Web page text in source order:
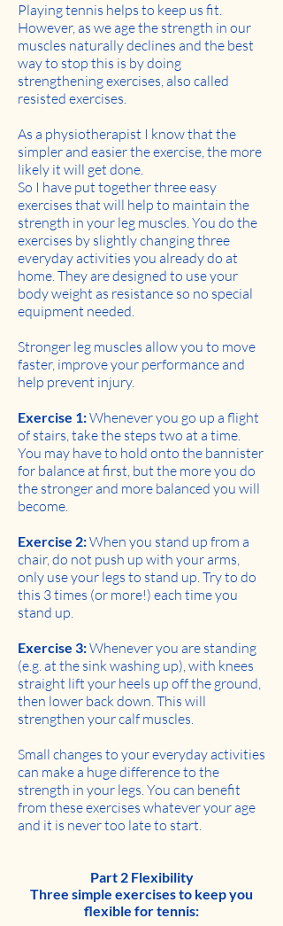
Playing tennis helps to keep us fit.
However, as we age the strength in our
muscles naturally declines and the best
way to stop this is by doing
strengthening exercises, also called
resisted exercises.
As a physiotherapist I know that the
simpler and easier the exercise, the more
likely it will get done.
So I have put together three easy
exercises that will help to maintain the
strength in your leg muscles. You do the
exercises by slightly changing three
everyday activities you already do at
home. They are designed to use your
body weight as resistance so no special
equipment needed.
Stronger leg muscles allow you to move
faster, improve your performance and
help prevent injury.
Exercise 1:Whenever you go up a flight
of stairs, take the steps two at a time.
You may have to hold onto the bannister
for balance at first, but the more you do
the stronger and more balanced you will
become.
Exercise 2:When you stand up from a
chair, do not push up with your arms,
only use your legs to stand up. Try to do
this 3 times (or more!) each time you
stand up.
Exercise 3:Whenever you are standing
(e.g. at the sink washing up), with knees
straight lift your heels up off the ground,
then lower back down. This will
strengthen your calf muscles.
Small changes to your everyday activities
can make a huge difference to the
strength in your legs. You can benefit
from these exercises whatever your age
and it is never too late to start.
Part 2 Flexibility
Three simple exercises to keep you
flexible for tennis: